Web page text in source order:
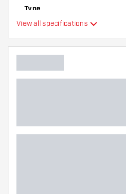
Type
Main color
View all specifications